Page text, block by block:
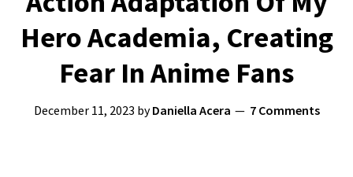
Fiction
Hero Academia, Creating
Fear In Anime Fans
December 11, 2023 byDaniella Acera 7 Comments